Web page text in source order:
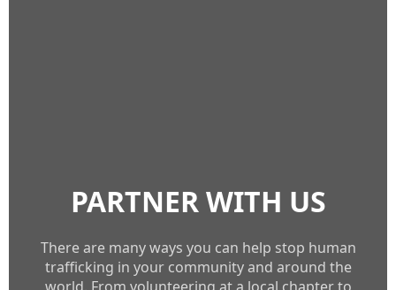
PARTNER WITH US
There are many ways you can help stop human
trafficking in your community and around the